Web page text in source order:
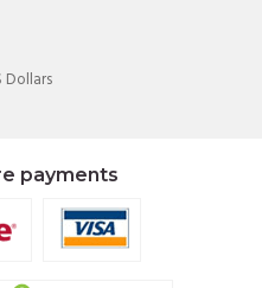
Dollars
payments